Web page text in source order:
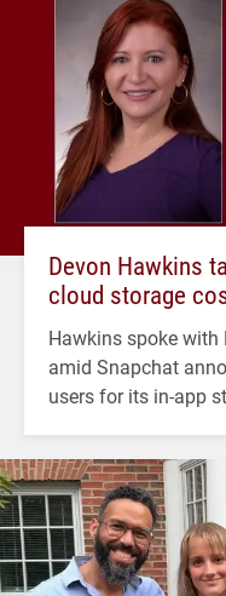
Devon Hawkins
cloud storage
Hawkins spoke
amid Snapchat
users for its in-app